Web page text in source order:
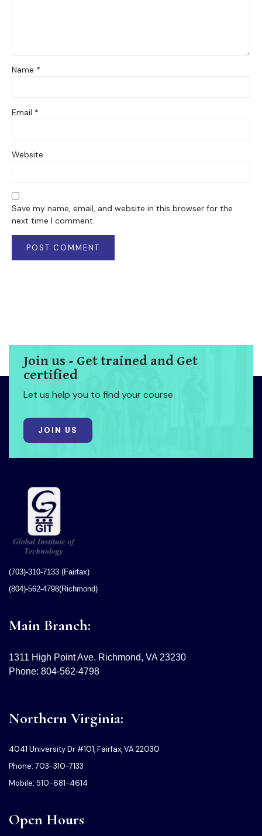
Name *
Email *
Website
Save my name, email, and website in this browser for the
next time I comment.
Join us - Get trained and Get
certified
Let us help you to find your course
JOIN US
(703)-310-7133 (Fairfax)
(804)-562-4798(Richmond)
Main Branch:
1311 High Point Ave. Richmond, VA 23230
Phone: 804-562-4798
Northern Virginia:
4041 University Dr #101, Fairfax, VA 22030
Phone: 703-310-7133
Mobile: 510-681-4614
Open Hours